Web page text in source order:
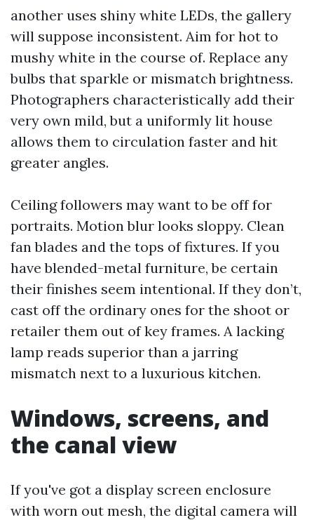
another uses shiny white LEDs, the gallery
will suppose inconsistent. Aim for hot to
mushy white in the course of. Replace any
bulbs that sparkle or mismatch brightness.
Photographers characteristically add their
very own mild, but a uniformly lit house
allows them to circulation faster and hit
greater angles.
Ceiling followers may want to be off for
portraits. Motion blur looks sloppy. Clean
fan blades and the tops of fixtures. If you
have blended-metal furniture, be certain
their finishes seem intentional. If they don’t,
cast off the ordinary ones for the shoot or
retailer them out of key frames. A lacking
lamp reads superior than a jarring
mismatch next to a luxurious kitchen.
Windows, screens, and
the canal view
If you've got a display screen enclosure
with worn out mesh, the digital camera will